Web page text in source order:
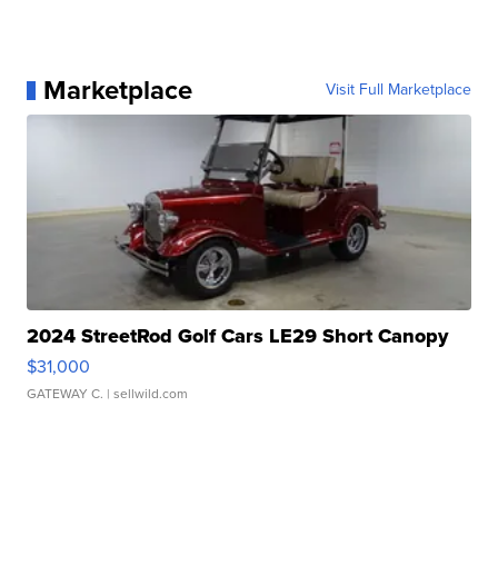
Marketplace Visit Full Marketplace
2024 StreetRod Golf Cars LE29 Short Canopy
$31,000
GATEWAY C. | sellwild.com